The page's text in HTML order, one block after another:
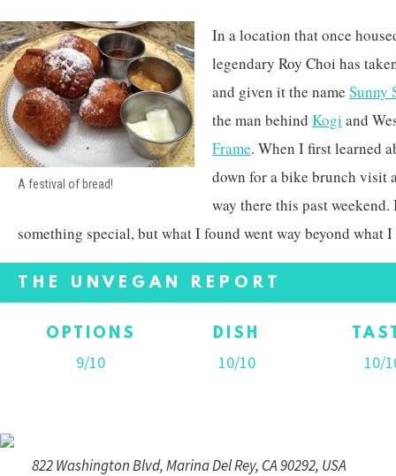
A festival of bread!
In a location that once
legendary Roy Choi has
and given it the name Sunny
the man behind Kogi and
Frame. When I first learned
down for a bike brunch visit
way there this past
something special, but what I found went way beyond what
THE UNVEGAN REPORT
OPTIONS
9/10
DISH
10/10 10/
822 Washington Blvd, Marina Del Rey, CA 90292, USA